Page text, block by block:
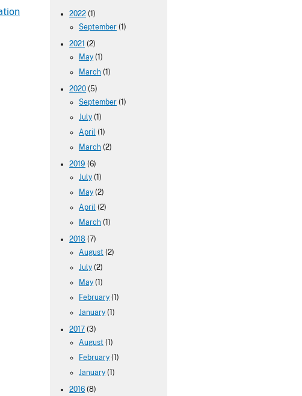
2022 (1)
September (1)
2021 (2)
May (1)
March (1)
2020 (5)
September (1)
July (1)
April (1)
March (2)
2019 (6)
July (1)
May (2)
April (2)
March (1)
2018 (7)
August (2)
July (2)
May (1)
February (1)
January (1)
2017 (3)
August (1)
February (1)
January (1)
2016 (8)